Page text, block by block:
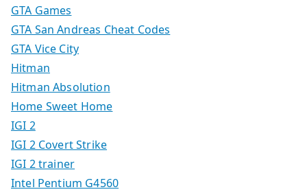
GTA Games
GTA San Andreas Cheat Codes
GTA Vice City
Hitman
Hitman Absolution
Home Sweet Home
IGI 2
IGI 2 Covert Strike
IGI 2 trainer
Intel Pentium G4560